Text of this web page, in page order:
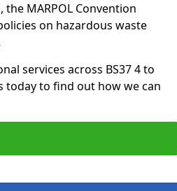
MARPOL Convention
on hazardous waste
services across BS37 4 to
today to find out how we can